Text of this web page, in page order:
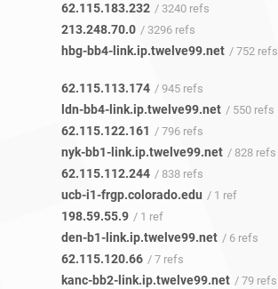
62.115.183.232 / 3240 refs
213.248.70.0 / 3296 refs
hbg-bb4-link.ip.twelve99.net / 752 refs
62.115.113.174 / 945 refs
ldn-bb4-link.ip.twelve99.net / 550 refs
62.115.122.161 / 796 refs
nyk-bb1-link.ip.twelve99.net / 828 refs
62.115.112.244 / 838 refs
ucb-i1-frgp.colorado.edu / 1 ref
198.59.55.9 / 1 ref
den-b1-link.ip.twelve99.net / 6 refs
62.115.120.66 / 7 refs
kanc-bb2-link.ip.twelve99.net / 79 refs